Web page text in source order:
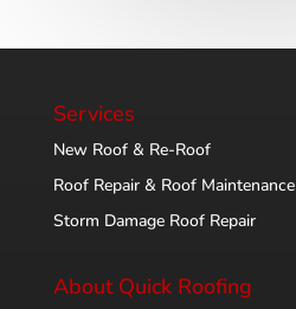
Services
New Roof & Re-Roof
Roof Repair & Roof Maintenance
Storm Damage Roof Repair
About Quick Roofing